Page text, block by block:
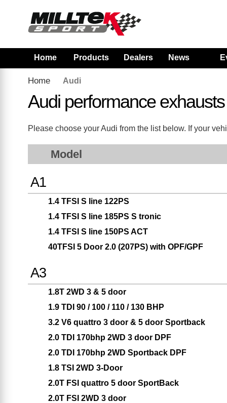
Home Products Dealers News
Home Audi
Audi performance exhausts
Please choose your Audi from the list below. If your
Model
A1
1.4 TFSI S line 122PS
1.4 TFSI S line 185PS S tronic
1.4 TFSI S line 150PS ACT
40TFSI 5 Door 2.0 (207PS) with OPF/GPF
A3
1.8T 2WD 3 & 5 door
1.9 TDI 90 / 100 / 110 / 130 BHP
3.2 V6 quattro 3 door & 5 door Sportback
2.0 TDI 170bhp 2WD 3 door DPF
2.0 TDI 170bhp 2WD Sportback DPF
1.8 TSI 2WD 3-Door
2.0T FSI quattro 5 door SportBack
2.0T FSI 2WD 3 door